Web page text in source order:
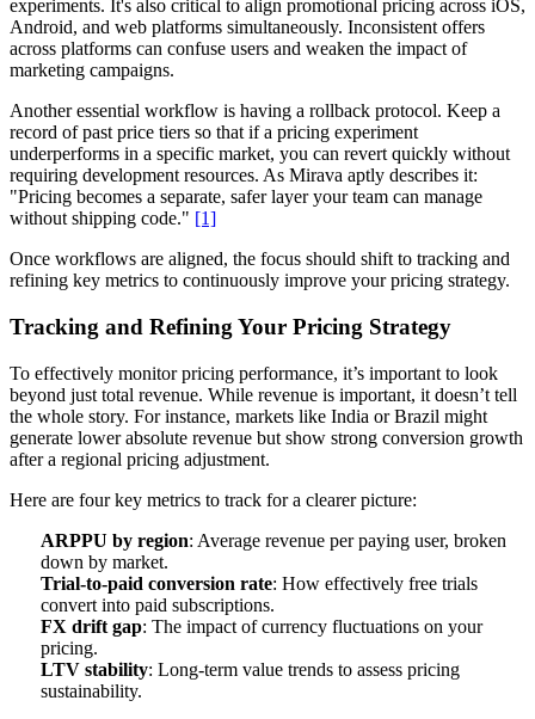
experiments. It's also critical to align promotional pricing across iOS,
Android, and web platforms simultaneously. Inconsistent offers
across platforms can confuse users and weaken the impact of
marketing campaigns.
Another essential workflow is having a rollback protocol. Keep a
record of past price tiers so that if a pricing experiment
underperforms in a specific market, you can revert quickly without
requiring development resources. As Mirava aptly describes it:
"Pricing becomes a separate, safer layer your team can manage
without shipping code." [1]
Once workflows are aligned, the focus should shift to tracking and
refining key metrics to continuously improve your pricing strategy.
Tracking and Refining Your Pricing Strategy
To effectively monitor pricing performance, it’s important to look
beyond just total revenue. While revenue is important, it doesn’t tell
the whole story. For instance, markets like India or Brazil might
generate lower absolute revenue but show strong conversion growth
after a regional pricing adjustment.
Here are four key metrics to track for a clearer picture:
ARPPU by region: Average revenue per paying user, broken
down by market.
Trial-to-paid conversion rate: How effectively free trials
convert into paid subscriptions.
FX drift gap: The impact of currency fluctuations on your
pricing.
LTV stability: Long-term value trends to assess pricing
sustainability.